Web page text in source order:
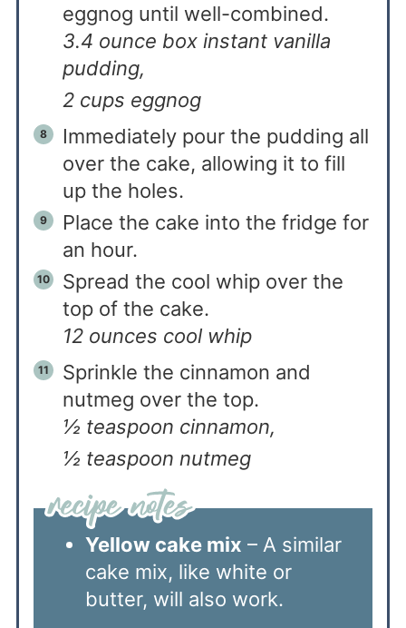
eggnog until well-combined.
3.4 ounce box instant vanilla
pudding,
2 cups eggnog
Immediately pour the pudding all
over the cake, allowing it to fill
up the holes.
Place the cake into the fridge for
an hour.
Spread the cool whip over the
top of the cake.
12 ounces cool whip
Sprinkle the cinnamon and
nutmeg over the top.
½ teaspoon cinnamon,
½ teaspoon nutmeg
Yellow cake mix – A similar
cake mix, like white or
butter, will also work.